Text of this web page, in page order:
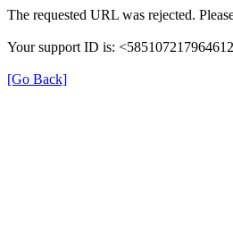
The requested URL was rejected.
Your support ID is:
[Go Back]